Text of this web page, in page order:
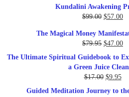
Kundalini Awakening
$99.00 Original
was:
$99.00.
$57.00
is:
The Magical Money
$79.95 Original
price
was:
$79.95.
$47.00
The Ultimate Spiritual Guidebook to
a Green Juice
$17.00 Original
$9.95
Guided Meditation Journey to